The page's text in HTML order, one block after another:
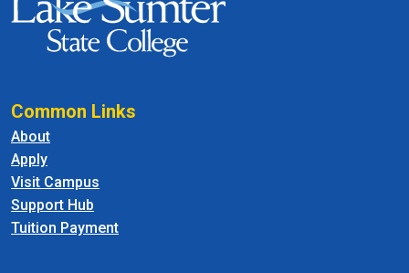
Common Links
About
Apply
Visit Campus
Support Hub
Tuition Payment